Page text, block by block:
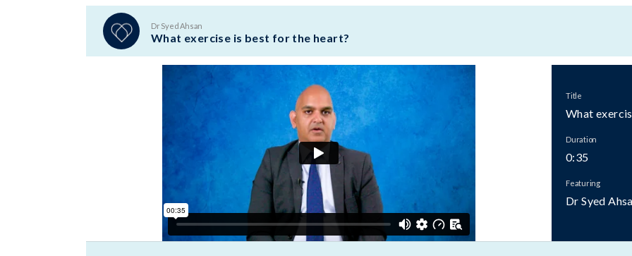
Dr Syed Ahsan
What exercise is best for the heart?
Title
What
Duration
0:35
Featuring
Dr Syed